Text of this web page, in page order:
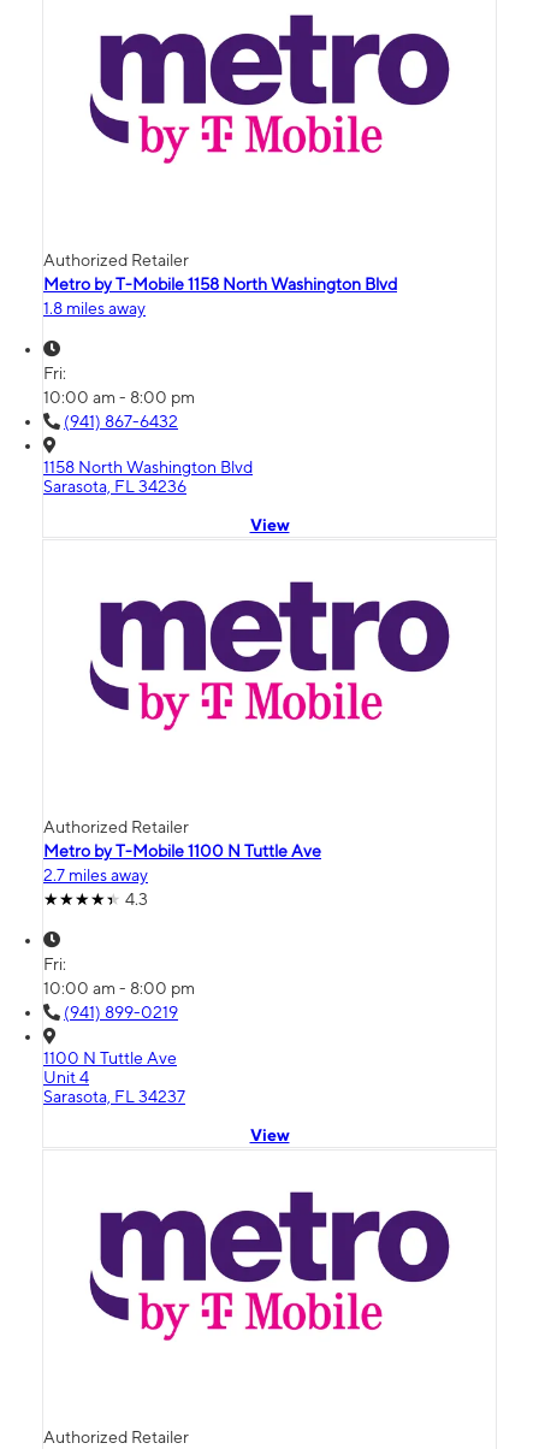
Authorized Retailer
Metro by T-Mobile 1158 North Washington Blvd
1.8 miles away
Fri:
10:00 am - 8:00 pm
(941) 867-6432
1158 North Washington Blvd
Sarasota, FL 34236
View
Authorized Retailer
Metro by T-Mobile 1100 N Tuttle Ave
2.7 miles away
4.3
Fri:
10:00 am - 8:00 pm
(941) 899-0219
1100 N Tuttle Ave
Unit 4
Sarasota, FL 34237
View
Authorized Retailer